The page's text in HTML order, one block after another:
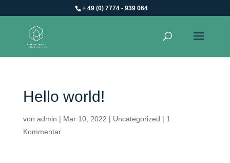
+ 49 (0) 7774 - 939 064
Hello world!
von admin | Mar 10, 2022 | Uncategorized | 1
Kommentar